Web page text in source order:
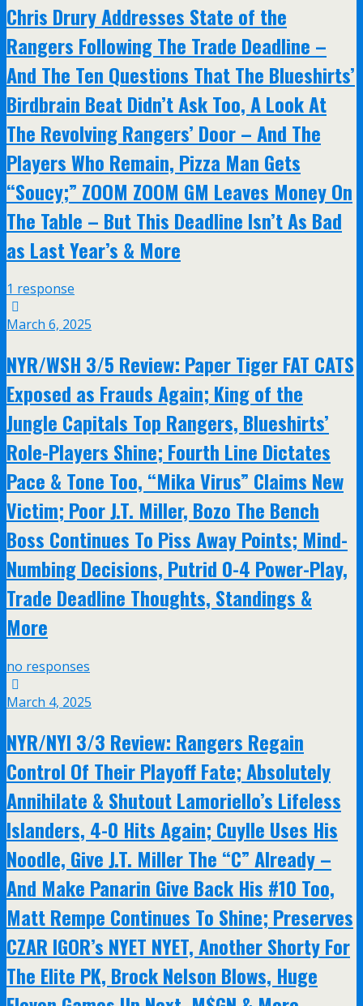
Chris Drury Addresses State of the
Rangers Following The Trade Deadline –
And The Ten Questions That The Blueshirts’
Birdbrain Beat Didn’t Ask Too, A Look At
The Revolving Rangers’ Door – And The
Players Who Remain, Pizza Man Gets
“Soucy;” ZOOM ZOOM GM Leaves Money On
The Table – But This Deadline Isn’t As Bad
as Last Year’s & More
1 response
March 6, 2025
NYR/WSH 3/5 Review: Paper Tiger FAT CATS
Exposed as Frauds Again; King of the
Jungle Capitals Top Rangers, Blueshirts’
Role-Players Shine; Fourth Line Dictates
Pace & Tone Too, “Mika Virus” Claims New
Victim; Poor J.T. Miller, Bozo The Bench
Boss Continues To Piss Away Points; Mind-
Numbing Decisions, Putrid 0-4 Power-Play,
Trade Deadline Thoughts, Standings &
More
no responses
March 4, 2025
NYR/NYI 3/3 Review: Rangers Regain
Control Of Their Playoff Fate; Absolutely
Annihilate & Shutout Lamoriello’s Lifeless
Islanders, 4-0 Hits Again; Cuylle Uses His
Noodle, Give J.T. Miller The “C” Already –
And Make Panarin Give Back His #10 Too,
Matt Rempe Continues To Shine; Preserves
CZAR IGOR’s NYET NYET, Another Shorty For
The Elite PK, Brock Nelson Blows, Huge